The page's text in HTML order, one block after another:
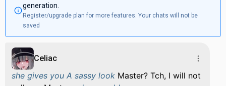
generation.
Register/upgrade plan for more features. Your chats will not be
saved
Celiac
she gives you A sassy look Master? Tch, I will not